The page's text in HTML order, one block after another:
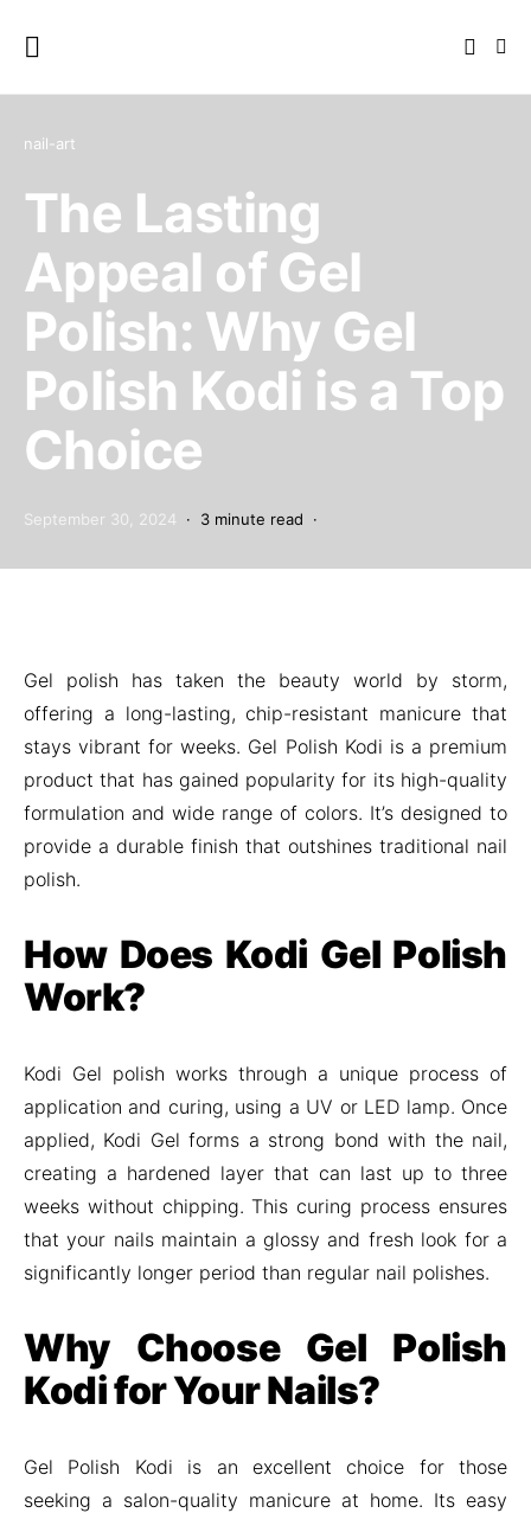
nail-art
The Lasting
Appeal of Gel
Polish: Why Gel
Polish Kodi is a Top
Choice
September 30, 2024 3 minute read
Gel polish has taken the beauty world by storm,
offering a long-lasting, chip-resistant manicure that
stays vibrant for weeks. Gel Polish Kodi is a premium
product that has gained popularity for its high-quality
formulation and wide range of colors. It’s designed to
provide a durable finish that outshines traditional nail
polish.
How Does Kodi Gel Polish
Work?
Kodi Gel polish works through a unique process of
application and curing, using a UV or LED lamp. Once
applied, Kodi Gel forms a strong bond with the nail,
creating a hardened layer that can last up to three
weeks without chipping. This curing process ensures
that your nails maintain a glossy and fresh look for a
significantly longer period than regular nail polishes.
Why Choose Gel Polish
Kodi for Your Nails?
Gel Polish Kodi is an excellent choice for those
seeking a salon-quality manicure at home. Its easy